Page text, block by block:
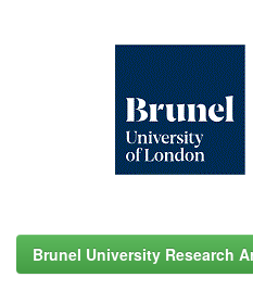
Brunel University Research